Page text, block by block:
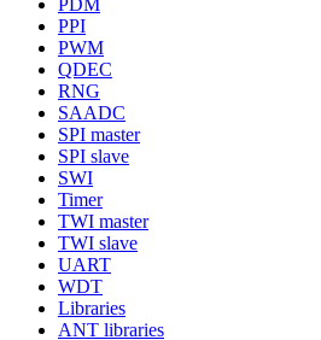
PPI
PWM
QDEC
RNG
SAADC
SPI master
SPI slave
SWI
Timer
TWI master
TWI slave
UART
WDT
Libraries
ANT libraries